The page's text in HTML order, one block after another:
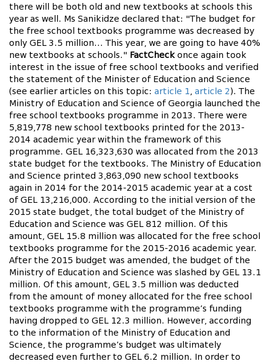
there will be both old and new textbooks at schools this
year as well. Ms Sanikidze declared that: "The budget for
the free school textbooks programme was decreased by
only GEL 3.5 million… This year, we are going to have 40%
new textbooks at schools." FactCheck once again took
interest in the issue of free school textbooks and verified
the statement of the Minister of Education and Science
(see earlier articles on this topic: article 1 article 2 ). The
Ministry of Education and Science of Georgia launched the
free school textbooks programme in 2013. There were
5,819,778 new school textbooks printed for the 2013-
2014 academic year within the framework of this
programme. GEL 16,323,630 was allocated from the 2013
state budget for the textbooks. The Ministry of Education
and Science printed 3,863,090 new school textbooks
again in 2014 for the 2014-2015 academic year at a cost
of GEL 13,216,000. According to the initial version of the
2015 state budget, the total budget of the Ministry of
Education and Science was GEL 812 million. Of this
amount, GEL 15.8 million was allocated for the free school
textbooks programme for the 2015-2016 academic year.
After the 2015 budget was amended, the budget of the
Ministry of Education and Science was slashed by GEL 13.1
million. Of this amount, GEL 3.5 million was deducted
from the amount of money allocated for the free school
textbooks programme with the programme’s funding
having dropped to GEL 12.3 million. However, according
to the information of the Ministry of Education and
Science, the programme’s budget was ultimately
decreased even further to GEL 6.2 million. In order to